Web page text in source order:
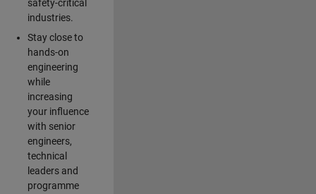
safety-critical
industries.
Stay close to
hands-on
engineering
while
increasing
your influence
with senior
engineers,
technical
leaders and
programme